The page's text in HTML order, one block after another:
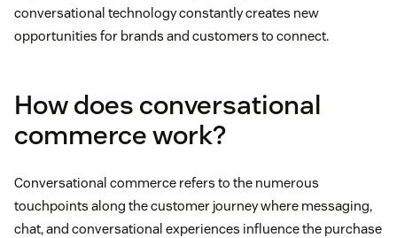
conversational technology constantly creates new
opportunities for brands and customers to connect.
How does conversational
commerce work?
Conversational commerce refers to the numerous
touchpoints along the customer journey where messaging,
chat, and conversational experiences influence the purchase